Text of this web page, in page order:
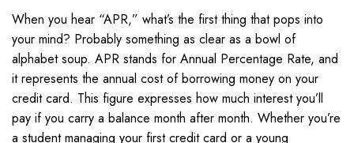
When you hear “APR,” what’s the first thing that pops into
your mind? Probably something as clear as a bowl of
alphabet soup. APR stands for Annual Percentage Rate, and
it represents the annual cost of borrowing money on your
credit card. This figure expresses how much interest you’ll
pay if you carry a balance month after month. Whether you’re
a student managing your first credit card or a young